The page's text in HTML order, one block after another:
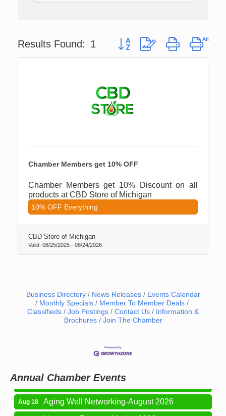
Results Found: 1 Button group with nested
Chamber Members get 10% OFF
Chamber Members get 10% Discount on all
products at CBD Store of Michigan
10% OFF Everything
CBD Store of Michigan
Valid: 08/25/2025 - 08/24/2026
Business Directory News Releases
Events Calendar
Monthly Specials
Member To Member Deals
Classifieds
Job Postings Contact Us
Information &
Brochures
Join The Chamber
Annual Chamber Events
Newaygo Farmers Market 2026
Aug 15 Grant Tire Auto Center Car Show 2026
Aug 18 Aging Well Networking-August 2026